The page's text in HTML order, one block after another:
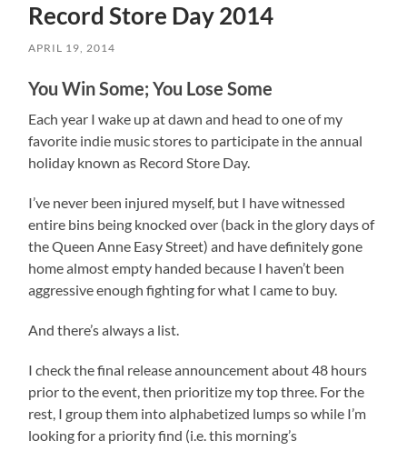
Record Store Day 2014
APRIL 19, 2014
You Win Some; You Lose Some
Each year I wake up at dawn and head to one of my
favorite indie music stores to participate in the annual
holiday known as Record Store Day.
I’ve never been injured myself, but I have witnessed
entire bins being knocked over (back in the glory days of
the Queen Anne Easy Street) and have definitely gone
home almost empty handed because I haven’t been
aggressive enough fighting for what I came to buy.
And there’s always a list.
I check the final release announcement about 48 hours
prior to the event, then prioritize my top three. For the
rest, I group them into alphabetized lumps so while I’m
looking for a priority find (i.e. this morning’s